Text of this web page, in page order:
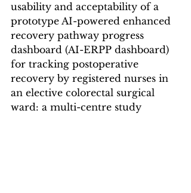
usability and acceptability of a
prototype AI-powered enhanced
recovery pathway progress
dashboard (AI-ERPP dashboard)
for tracking postoperative
recovery by registered nurses in
an elective colorectal surgical
ward: a multi-centre study